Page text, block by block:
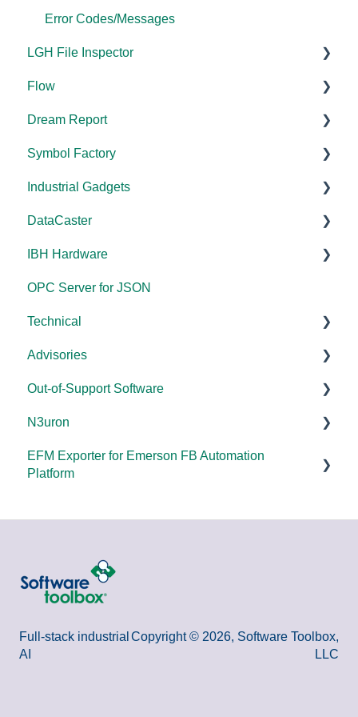
Error Codes/Messages
LGH File Inspector
Documentation
Installation/Upgrade
Licensing
FAQs
Error Codes/Messages
Flow
Documentation
Dream Report
Documentation
Licensing
FAQs
Symbol Factory
Documentation
Installation/Upgrade
Licensing
Compatibility
Universal
FAQs
Industrial Gadgets
Installation/Upgrade
Error Codes/Messages
DataCaster
Documentation
IBH Hardware
Application Notes
OPC Server for JSON
Technical
Products - General
OPC DA/OPC UA
Documentation
FAQs
DCOM
Error Codes/Messages
Advisories
DCOM Hardening
2025
2024
2022
2020
Out-of-Support Software
DataHub (v9 and older)
TOP Server (v4)
SLIK-DA
N3uron
System Requirements
EFM Exporter for Emerson FB Automation
Platform
Full-stack industrial
AI
Copyright © 2026, Software Toolbox,
LLC